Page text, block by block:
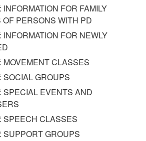
INFORMATION FOR FAMILY
OF PERSONS WITH PD
INFORMATION FOR NEWLY
MOVEMENT CLASSES
SOCIAL GROUPS
SPECIAL EVENTS AND
SPEECH CLASSES
SUPPORT GROUPS